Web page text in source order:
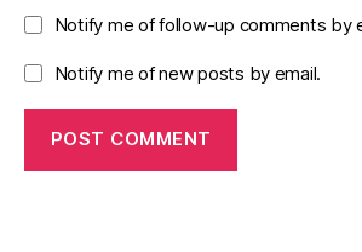
Notify me of follow-up comments by
Notify me of new posts by email.